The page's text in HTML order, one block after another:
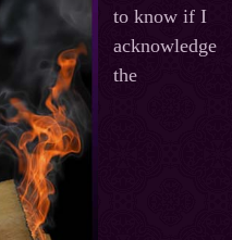
to know if I
acknowledge
the